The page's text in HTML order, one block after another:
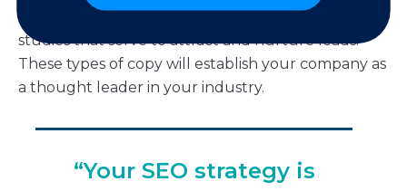
company, write detailed whitepapers or case
studies that serve to attract and nurture leads.
These types of copy will establish your company as
a thought leader in your industry.
“Your SEO strategy is